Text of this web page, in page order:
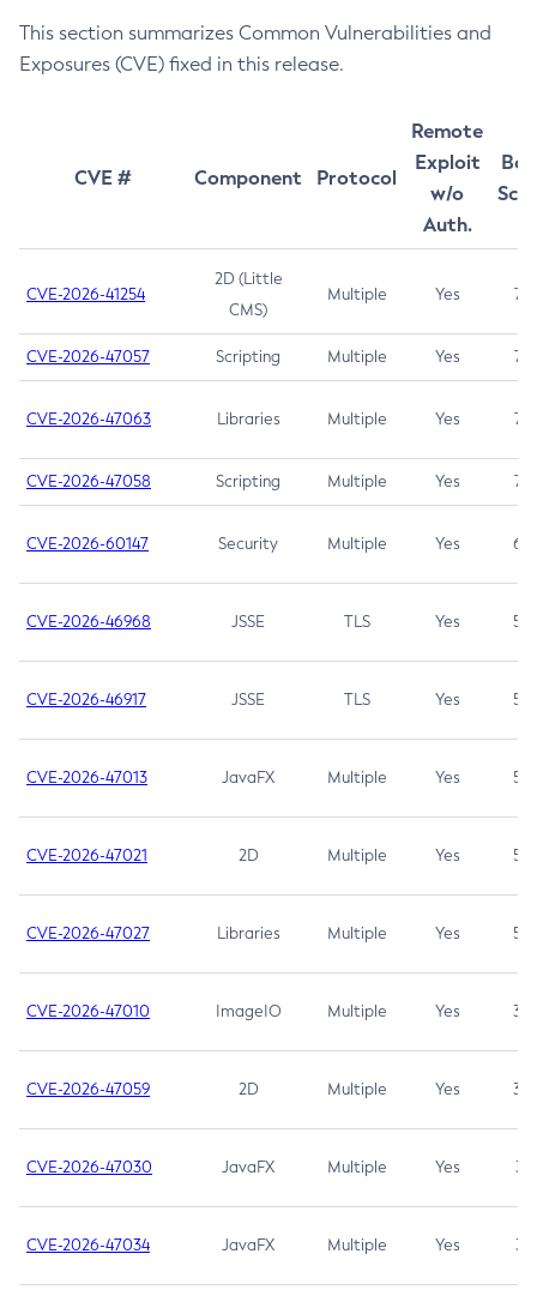
This section summarizes Common Vulnerabilities and
Exposures (CVE) fixed in this release.
CVE # Component Protocol
Remote
Exploit
w/o
Auth.
CVE-2026-41254
2D (Little
CMS)
Multiple Yes 7.5
CVE-2026-47057 Scripting Multiple Yes 7.5
CVE-2026-47063 Libraries Multiple Yes 7.5
CVE-2026-47058 Scripting Multiple Yes 7.4
CVE-2026-60147 Security Multiple Yes 6.5
CVE-2026-46968 JSSE TLS Yes 5.9
CVE-2026-46917 JSSE TLS Yes 5.3
CVE-2026-47013 JavaFX Multiple Yes 5.3
CVE-2026-47021 2D Multiple Yes 5.3
CVE-2026-47027 Libraries Multiple Yes 5.3
CVE-2026-47010 ImageIO Multiple Yes 3.7
CVE-2026-47059 2D Multiple Yes 3.7
CVE-2026-47030 JavaFX Multiple Yes 3.1
CVE-2026-47034 JavaFX Multiple Yes 3.1